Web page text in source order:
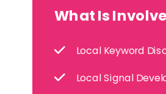
What Is
Local Keyword
Local Signal